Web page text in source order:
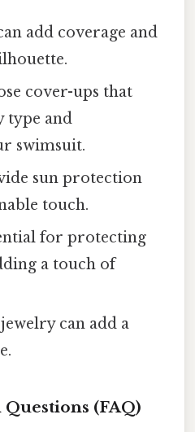
add coverage and
cover-ups that
type and
swimsuit.
sun protection
touch.
for protecting
a touch of
can add a
(FAQ)